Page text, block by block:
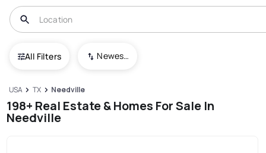
All Filters Newest To Oldest
USA TX Needville
198+ Real Estate & Homes For Sale In
Needville